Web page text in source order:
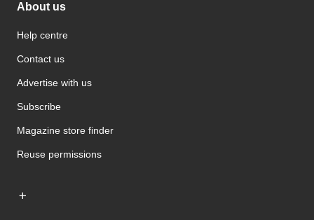
About us
Help centre
Contact us
Advertise with us
Subscribe
Magazine store finder
Reuse permissions